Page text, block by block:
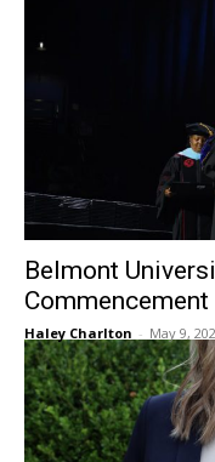
Belmont
Haley Charlton - May 9,